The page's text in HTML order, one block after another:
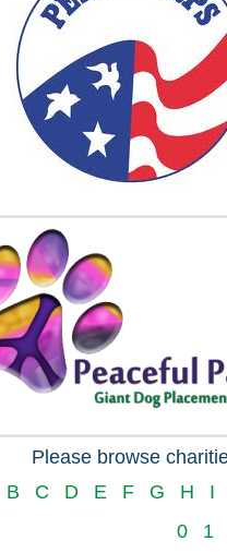
Please browse
B C D E F G H
I
0
1